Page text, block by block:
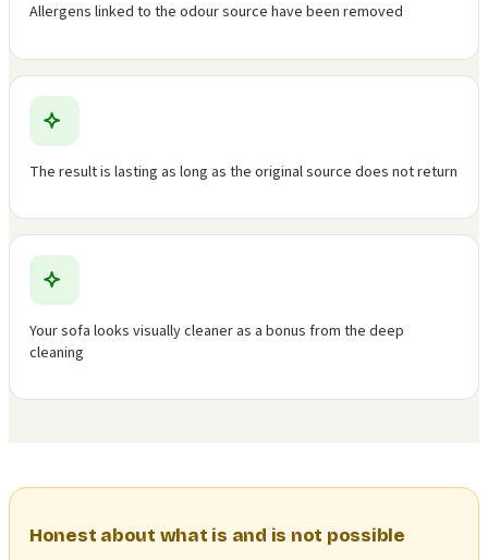
Allergens linked to the odour source have been removed
The result is lasting as long as the original source does not return
Your sofa looks visually cleaner as a bonus from the deep
cleaning
Honest about what is and is not possible